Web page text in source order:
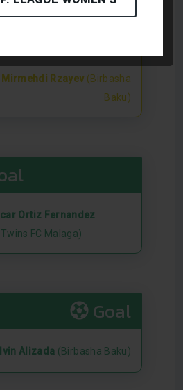
Mirmehdi Rzayev (Birbasha
Baku)
Ortiz Fernandez
FC Malaga)
Goal
Alizada (Birbasha Baku)